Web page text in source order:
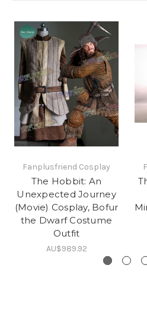
Fanplusfriend Cosplay
The Hobbit: An
Unexpected Journey
(Movie) Cosplay, Bofur
the Dwarf Costume
Outfit
AU$989.92